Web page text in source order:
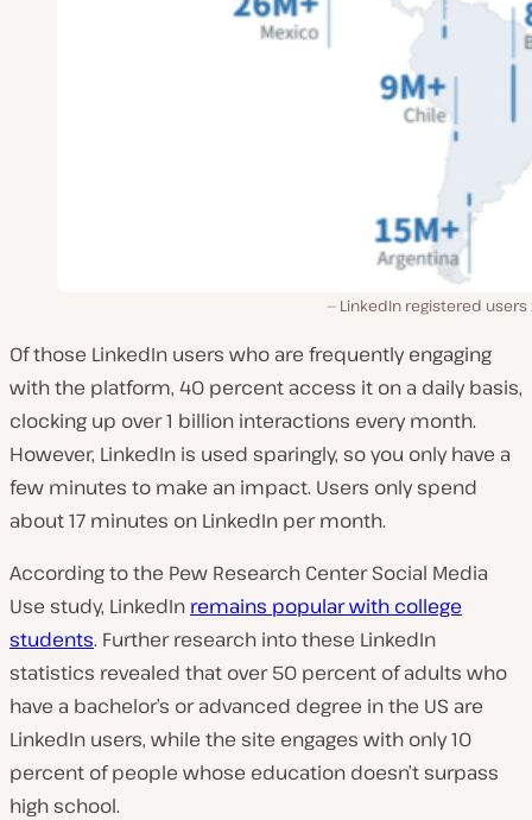
LinkedIn registered
Of those LinkedIn users who are frequently engaging
with the platform, 40 percent access it on a daily basis,
clocking up over1 billion interactions every month.
However, LinkedIn is used sparingly, so you only have a
few minutes to make an impact. Users only spend
about 17 minutes on LinkedIn permonth.
According to the Pew Research Center Social Media
Use study, LinkedIn remains popular with college
students. Further research into these LinkedIn
statistics revealed that over 50 percent of adults who
have a bachelor’s or advanced degree in the US are
LinkedIn users, while the site engages with only 10
percent of people whose education doesn’t surpass
high school.